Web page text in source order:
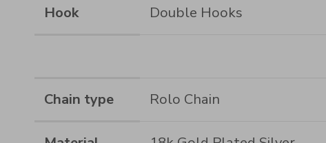
Hook Double Hooks
Chain type Rolo Chain